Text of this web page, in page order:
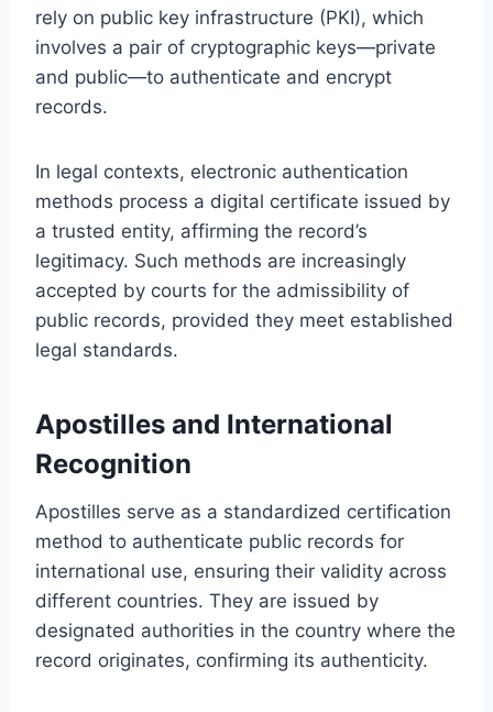
rely on public key infrastructure (PKI), which
involves a pair of cryptographic keys—private
and public—to authenticate and encrypt
records.
In legal contexts, electronic authentication
methods process a digital certificate issued by
a trusted entity, affirming the record’s
legitimacy. Such methods are increasingly
accepted by courts for the admissibility of
public records, provided they meet established
legal standards.
Apostilles and International
Recognition
Apostilles serve as a standardized certification
method to authenticate public records for
international use, ensuring their validity across
different countries. They are issued by
designated authorities in the country where the
record originates, confirming its authenticity.